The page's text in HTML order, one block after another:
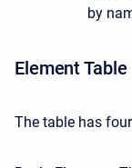
by
Element Table
The table has